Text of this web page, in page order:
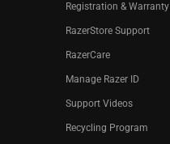
Registration & Warranty
RazerStore Support
RazerCare
Manage Razer ID
Support Videos
Recycling Program